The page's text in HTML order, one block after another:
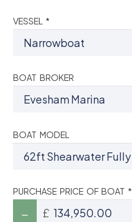
VESSEL *
BOAT BROKER
BOAT MODEL
PURCHASE PRICE OF BOAT *
£